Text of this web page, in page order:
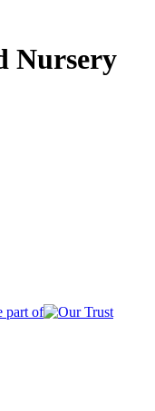
Nursery
part of